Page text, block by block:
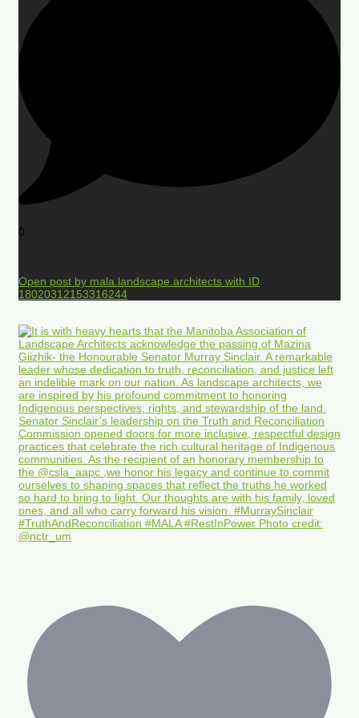
0
Open post by mala.landscape.architects with ID
18020312153316244